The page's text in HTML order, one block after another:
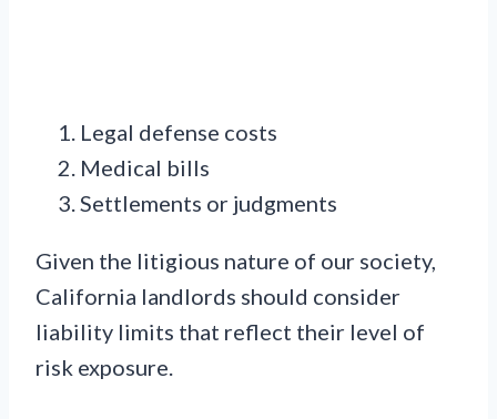
Legal defense costs
Medical bills
Settlements or judgments
Given the litigious nature of our society,
California landlords should consider
liability limits that reflect their level of
risk exposure.